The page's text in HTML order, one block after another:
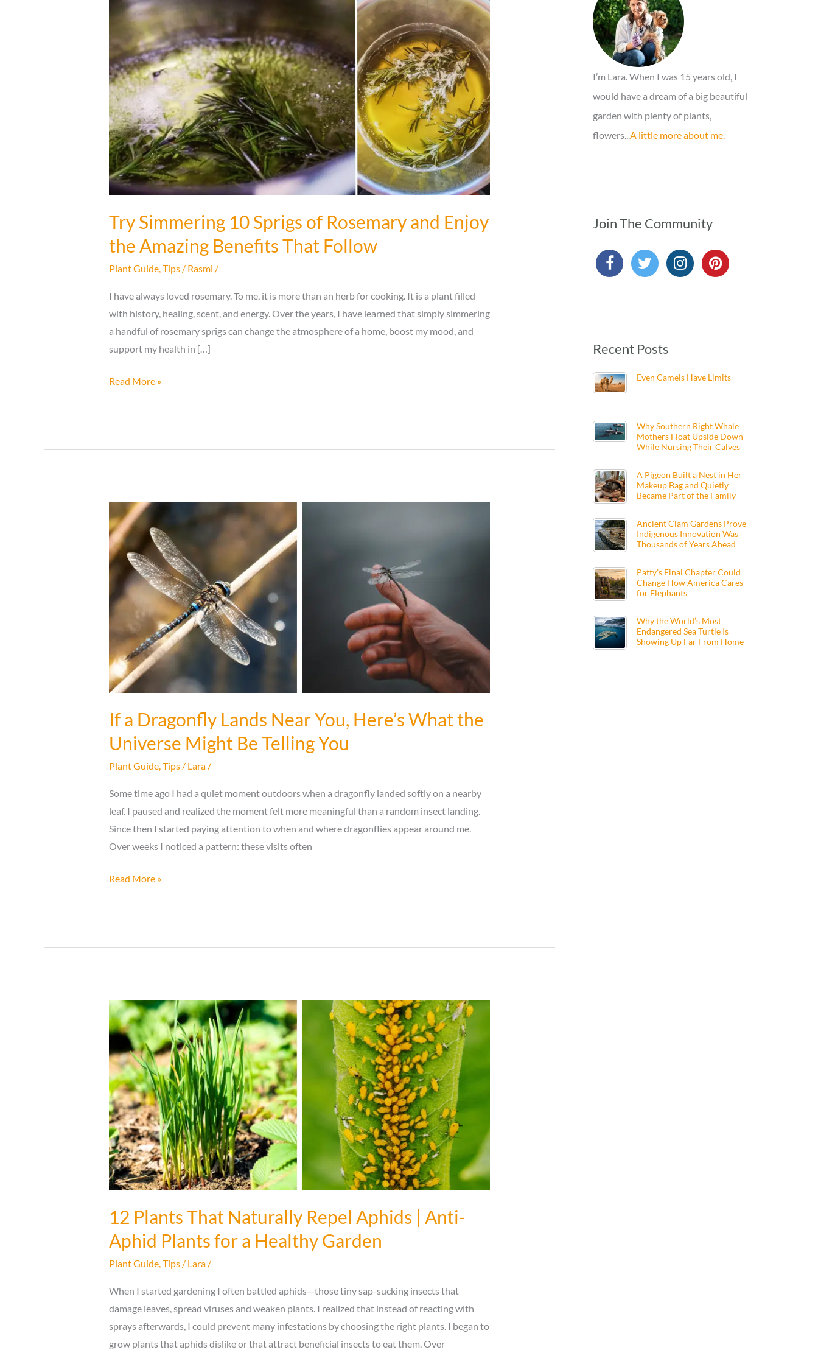
Try Simmering 10 Sprigs of Rosemary and Enjoy
the Amazing Benefits That Follow
Plant Guide,Tips/ Rasmi /
I have always loved rosemary. To me, it is more than an herb for cooking. It is a plant filled
with history, healing, scent, and energy. Over the years, I have learned that simply simmering
a handful of rosemary sprigs can change the atmosphere of a home, boost my mood, and
support my health in […]
Try
of
Enjoy
the
Amazing
Benefits
That
Follow
Read More »
If a Dragonfly Lands Near You, Here’s What the
Universe Might Be Telling You
Plant Guide,Tips/ Lara /
Some time ago I had a quiet moment outdoors when a dragonfly landed softly on a nearby
leaf. I paused and realized the moment felt more meaningful than a random insect landing.
Since then I started paying attention to when and where dragonflies appear around me.
Over weeks I noticed a pattern: these visits often
If
Near
What
the
Universe
Might
Be
Telling
You
Read More »
12 Plants That Naturally Repel Aphids | Anti-
Aphid Plants for a Healthy Garden
Plant Guide,Tips/ Lara /
When I started gardening I often battled aphids—those tiny sap-sucking insects that
damage leaves, spread viruses and weaken plants. I realized that instead of reacting with
sprays afterwards, I could prevent many infestations by choosing the right plants. I began to
grow plants that aphids dislike or that attract beneficial insects to eat them. Over
r
I’m Lara. When I was 15 years old, I
would have a dream of a big beautiful
garden with plenty of plants,
flowers...A little more about me.
Join The Community
Recent Posts
Even Camels Have Limits
Why Southern Right Whale
Mothers Float Upside Down
While Nursing Their Calves
A Pigeon Built a Nest in Her
Makeup Bag and Quietly
Became Part of the Family
Ancient Clam Gardens Prove
Indigenous Innovation Was
Thousands of Years Ahead
Patty’s Final Chapter Could
Change How America Cares
for Elephants
Why the World’s Most
Endangered Sea Turtle Is
Showing Up Far From Home